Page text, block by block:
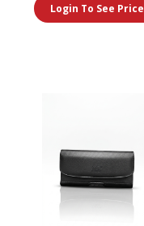
Login To See Price